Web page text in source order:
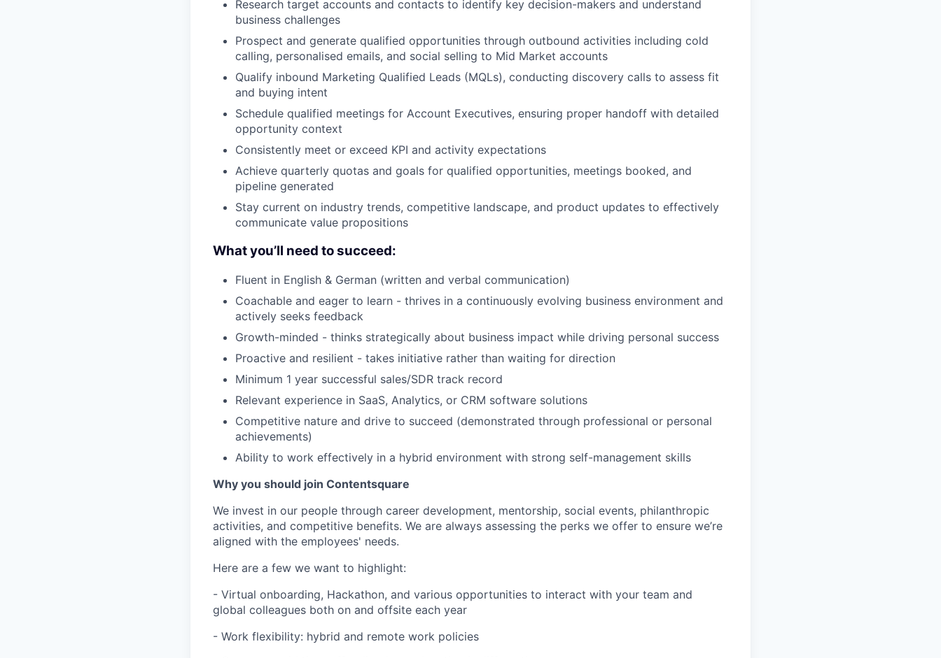
Research target accounts and contacts to identify key decision-makers and understand
business challenges
Prospect and generate qualified opportunities through outbound activities including cold
calling, personalised emails, and social selling to Mid Market accounts
Qualify inbound Marketing Qualified Leads (MQLs), conducting discovery calls to assess fit
and buying intent
Schedule qualified meetings for Account Executives, ensuring proper handoff with detailed
opportunity context
Consistently meet or exceed KPI and activity expectations
Achieve quarterly quotas and goals for qualified opportunities, meetings booked, and
pipeline generated
Stay current on industry trends, competitive landscape, and product updates to effectively
communicate value propositions
What you’ll need to succeed:
Fluent in English & German (written and verbal communication)
Coachable and eager to learn - thrives in a continuously evolving business environment and
actively seeks feedback
Growth-minded - thinks strategically about business impact while driving personal success
Proactive and resilient - takes initiative rather than waiting for direction
Minimum 1 year successful sales/SDR track record
Relevant experience in SaaS, Analytics, or CRM software solutions
Competitive nature and drive to succeed (demonstrated through professional or personal
achievements)
Ability to work effectively in a hybrid environment with strong self-management skills
Why you should join Contentsquare
We invest in our people through career development, mentorship, social events, philanthropic
activities, and competitive benefits. We are always assessing the perks we offer to ensure we’re
aligned with the employees' needs.
Here are a few we want to highlight:
- Virtual onboarding, Hackathon, and various opportunities to interact with your team and
global colleagues both on and offsite each year
- Work flexibility: hybrid and remote work policies